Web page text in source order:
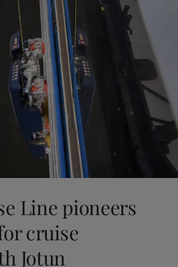
Line pioneers
cruise
Jotun